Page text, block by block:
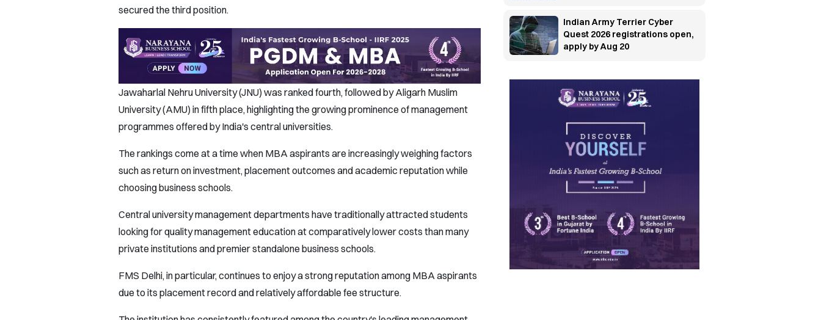
secured the third position.
Jawaharlal Nehru University (JNU) was ranked fourth, followed by Aligarh Muslim
University (AMU) in fifth place, highlighting the growing prominence of management
programmes offered by India's central universities.
The rankings come at a time when MBA aspirants are increasingly weighing factors
such as return on investment, placement outcomes and academic reputation while
choosing business schools.
Central university management departments have traditionally attracted students
looking for quality management education at comparatively lower costs than many
private institutions and premier standalone business schools.
FMS Delhi, in particular, continues to enjoy a strong reputation among MBA aspirants
due to its placement record and relatively affordable fee structure.
Indian Army Terrier Cyber
Quest 2026 registrations open,
apply by Aug 20